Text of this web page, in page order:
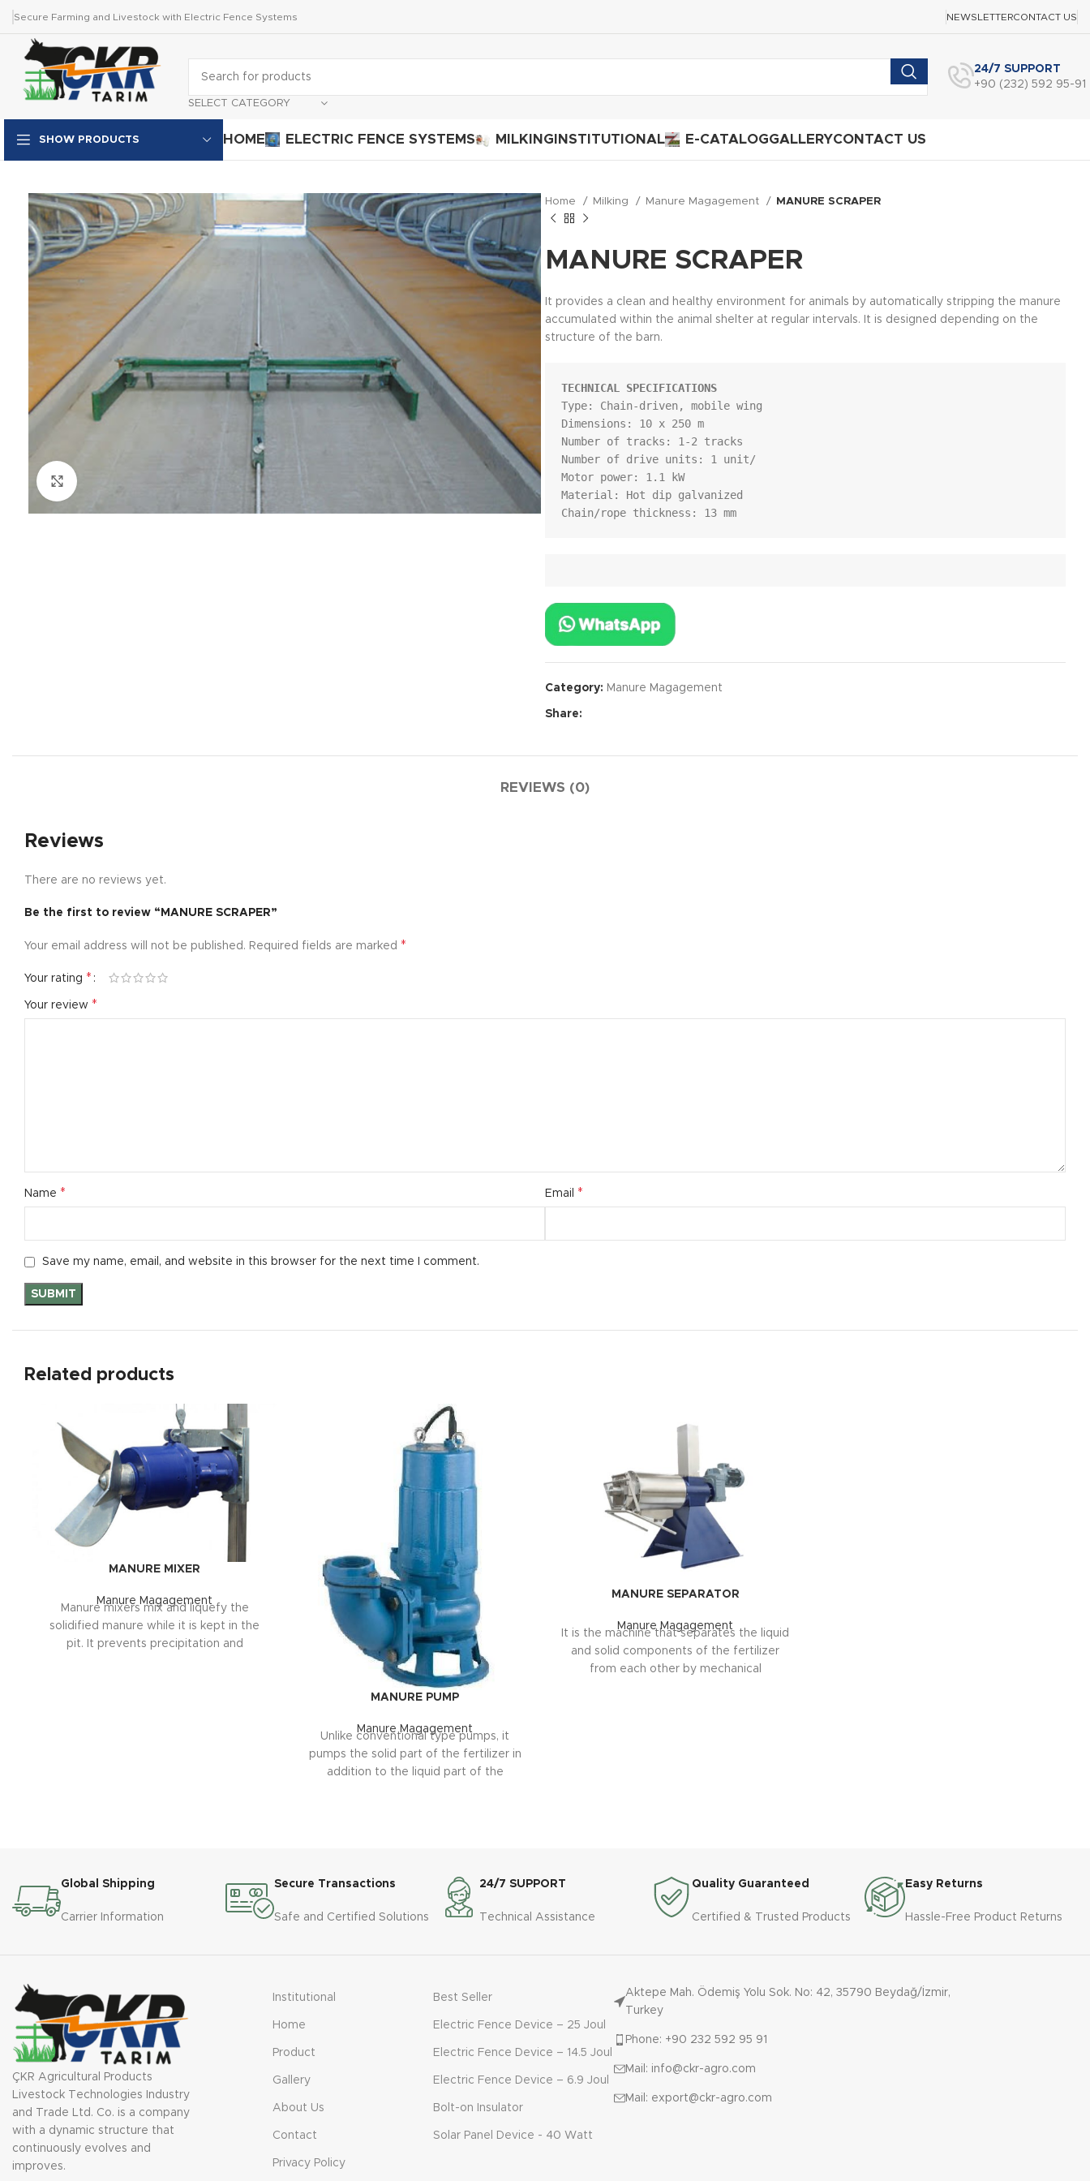
Secure Farming and Livestock with Electric Fence Systems NEWSLETTERCONTACT US
SELECT CATEGORY
24/7 SUPPORT
+90 (232) 592 95-91
SHOW PRODUCTS HOME ELECTRIC FENCE SYSTEMS MILKING INSTITUTIONAL E-CATALOGGALLERYCONTACT US
Home Milking Manure Magagement MANURE SCRAPER
MANURE SCRAPER
It provides a clean and healthy environment for animals by automatically stripping the manure
accumulated within the animal shelter at regular intervals. It is designed depending on the
structure of the barn.
TECHNICAL SPECIFICATIONS
Type: Chain-driven, mobile wing
Dimensions: 10 x 250 m
Number of tracks: 1-2 tracks
Number of drive units: 1 unit/
Motor power: 1.1 kW
Material: Hot dip galvanized
Chain/rope thickness: 13 mm
Category: Manure Magagement
Share:
REVIEWS (0)
Reviews
There are no reviews yet.
Be the first to review “MANURE SCRAPER”
Your email address will not be published. Required fields are marked *
Your rating *
Your review *
Name * Email *
Save my name, email, and website in this browser for the next time I comment.
Related products
MANURE MIXER
Manure Magagement
Manure mixers mix and liquefy the
solidified manure while it is kept in the
pit. It prevents precipitation and
Material: Cast Iron
MANURE PUMP
Manure Magagement
Unlike conventional type pumps, it
pumps the solid part of the fertilizer in
addition to the liquid part of the
km away
TECHNICAL SPECIFICATIONS
Capacity: 80 - 200 m3/h
MANURE SEPARATOR
Manure Magagement
It is the machine that separates the liquid
and solid components of the fertilizer
from each other by mechanical
Motor power: 5.5 kW
Platform: 100x100x3 mm
profile, 3.5x1.5x3.15h
Global Shipping
Carrier Information
Secure Transactions
Safe and Certified Solutions
24/7 SUPPORT
Technical Assistance
Quality Guaranteed
Certified & Trusted Products
Easy Returns
Hassle-Free Product Returns
ÇKR Agricultural Products
Livestock Technologies Industry
and Trade Ltd. Co. is a company
with a dynamic structure that
continuously evolves and
improves.
Institutional
Home
Product
Gallery
About Us
Contact
Privacy Policy
Best Seller
Electric Fence Device – 25 Joul
Electric Fence Device – 14.5 Joul
Electric Fence Device – 6.9 Joul
Bolt-on Insulator
Solar Panel Device - 40 Watt
Aktepe Mah. Ödemiş Yolu Sok. No: 42, 35790 Beydağ/İzmir,
Turkey
Phone: +90 232 592 95 91
Mail: info@ckr-agro.com
Mail: export@ckr-agro.com